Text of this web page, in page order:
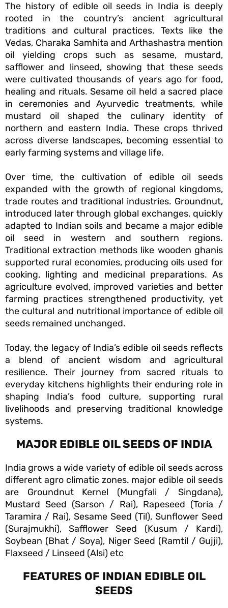
The history of edible oil seeds in India is deeply
rooted in the country’s ancient agricultural
traditions and cultural practices. Texts like the
Vedas, Charaka Samhita and Arthashastra mention
oil yielding crops such as sesame, mustard,
safflower and linseed, showing that these seeds
were cultivated thousands of years ago for food,
healing and rituals. Sesame oil held a sacred place
in ceremonies and Ayurvedic treatments, while
mustard oil shaped the culinary identity of
northern and eastern India. These crops thrived
across diverse landscapes, becoming essential to
early farming systems and village life.
Over time, the cultivation of edible oil seeds
expanded with the growth of regional kingdoms,
trade routes and traditional industries. Groundnut,
introduced later through global exchanges, quickly
adapted to Indian soils and became a major edible
oil seed in western and southern regions.
Traditional extraction methods like wooden ghanis
supported rural economies, producing oils used for
cooking, lighting and medicinal preparations. As
agriculture evolved, improved varieties and better
farming practices strengthened productivity, yet
the cultural and nutritional importance of edible oil
seeds remained unchanged.
Today, the legacy of India’s edible oil seeds reflects
a blend of ancient wisdom and agricultural
resilience. Their journey from sacred rituals to
everyday kitchens highlights their enduring role in
shaping India’s food culture, supporting rural
livelihoods and preserving traditional knowledge
systems.
MAJOR EDIBLE OIL SEEDS OF INDIA
India grows a wide variety of edible oil seeds across
different agro climatic zones. major edible oil seeds
are Groundnut Kernel (Mungfali / Singdana),
Mustard Seed (Sarson / Rai), Rapeseed (Toria /
Taramira / Rai), Sesame Seed (Til), Sunflower Seed
(Surajmukhi), Safflower Seed (Kusum / Kardi),
Soybean (Bhat / Soya), Niger Seed (Ramtil / Gujji),
Flaxseed / Linseed (Alsi) etc
FEATURES OF INDIAN EDIBLE OIL
SEEDS